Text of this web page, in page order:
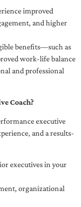
improved
and higher
benefits—such as
work-life balance
and professional
Coach?
executive
and a results-
executives in your
organizational